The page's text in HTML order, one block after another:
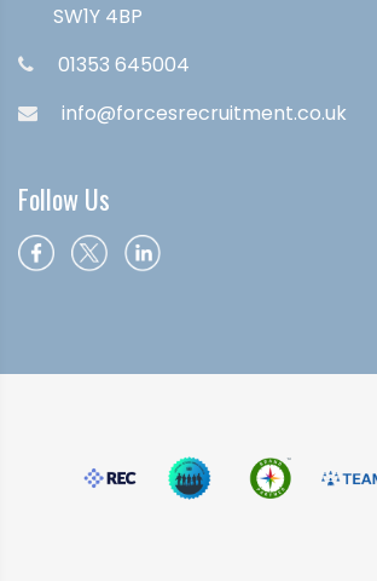
SW1Y 4BP
01353 645004
info@forcesrecruitment.co.uk
Follow Us